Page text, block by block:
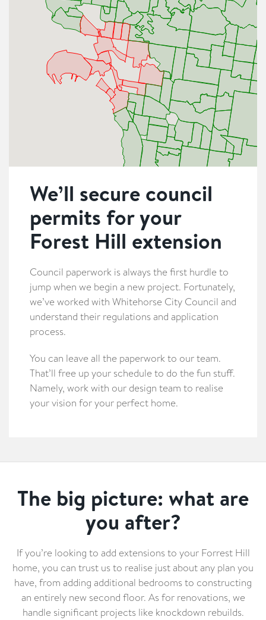
We’ll secure council
permits for your
Forest Hill extension
Council paperwork is always the first hurdle to
jump when we begin a new project. Fortunately,
we’ve worked with Whitehorse City Council and
understand their regulations and application
process.
You can leave all the paperwork to our team.
That’ll free up your schedule to do the fun stuff.
Namely, work with our design team to realise
your vision for your perfect home.
The big picture: what are
you after?
If you’re looking to add extensions to your Forrest Hill
home, you can trust us to realise just about any plan you
have, from adding additional bedrooms to constructing
an entirely new second floor. As for renovations, we
handle significant projects like knockdown rebuilds.